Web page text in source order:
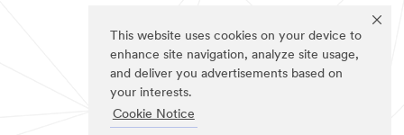
This website uses cookies on your device to
enhance site navigation, analyze site usage,
and deliver you advertisements based on
your interests.
Cookie Notice